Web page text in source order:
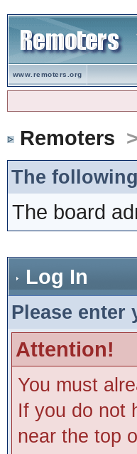
www.remoters.org
Remoters
The
The board
Log In
Please
Attention!
You must
If you do not
near the top